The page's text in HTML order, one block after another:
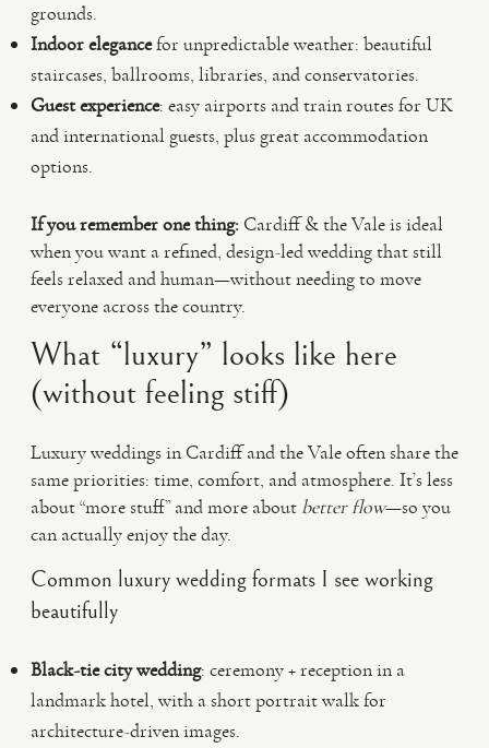
grounds.
Indoor elegancefor unpredictable weather: beautiful
staircases, ballrooms, libraries, and conservatories.
Guest experience: easy airports and train routes for UK
and international guests, plus great accommodation
options.
If you remember one thing: Cardiff & the Vale is ideal
when you want a refined, design-led wedding that still
feels relaxed and human—without needing to move
everyone across the country.
What “luxury” looks like here
(without feeling stiff)
Luxury weddings in Cardiff and the Vale often share the
same priorities: time, comfort, and atmosphere. It’s less
about “more stuff” and more about better flow—so you
can actually enjoy the day.
Common luxury wedding formats I see working
beautifully
Black-tie city wedding: ceremony + reception in a
landmark hotel, with a short portrait walk for
architecture-driven images.